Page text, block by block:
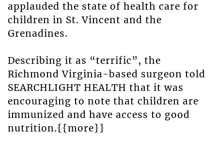
applauded the state of health care for
children in St. Vincent and the
Grenadines.
Describing it as “terrific”, the
Richmond Virginia-based surgeon told
SEARCHLIGHT HEALTH that it was
encouraging to note that children are
immunized and have access to good
nutrition.{{more}}